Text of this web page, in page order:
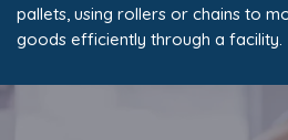
pallets, using rollers or chains to
goods efficiently through a facility.